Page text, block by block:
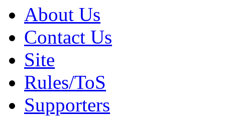
About Us
Contact Us
Site
Rules/ToS
Supporters